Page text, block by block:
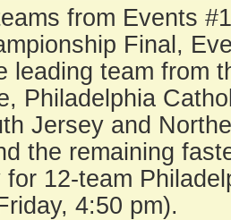
from Events
Final,
leading team from
Philadelphia
Jersey and
the remaining
12-team
4:50 pm).